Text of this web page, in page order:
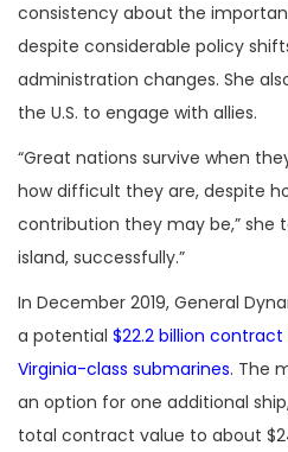
consistency about the
despite considerable policy
administration changes. She
the U.S. to engage with allies.
“Great nations survive when
how difficult they are, despite
contribution they may be,” she
island, successfully.”
In December 2019, General
a potential $22.2 billion
Virginia-class submarines. The
an option for one additional
total contract value to about